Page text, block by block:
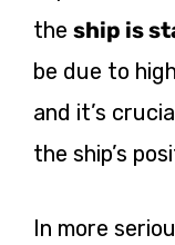
the ship is
be due to
and it’s
the ship’s
In more